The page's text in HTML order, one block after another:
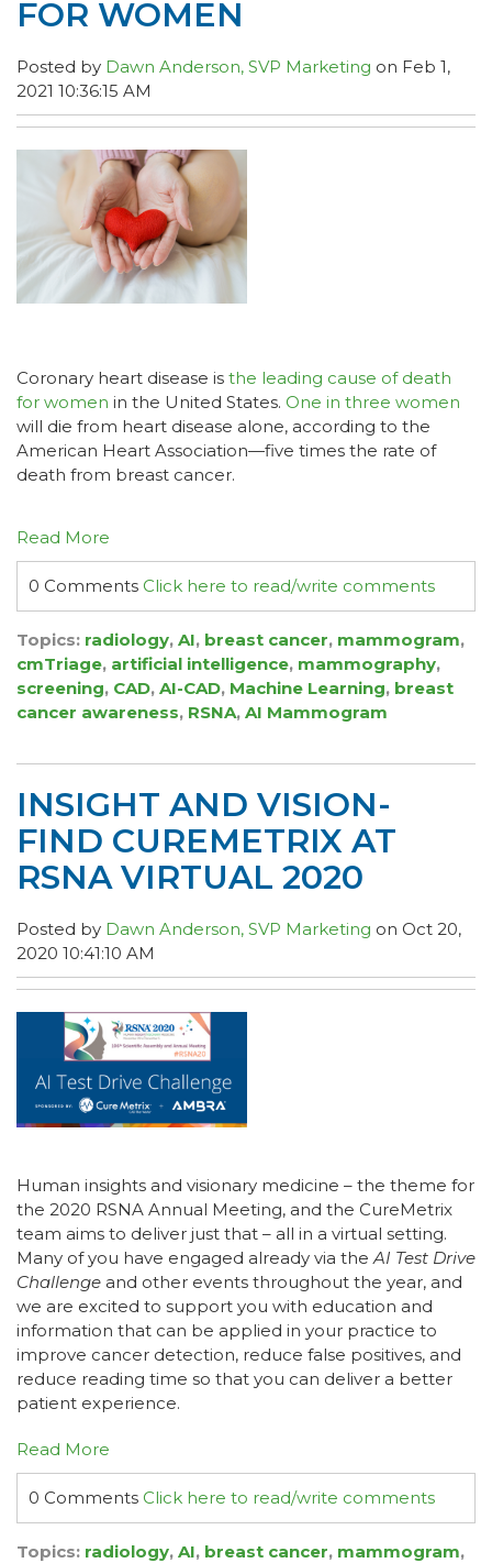
FOR WOMEN
Posted by Dawn Anderson, SVP Marketing on Feb 1,
2021 10:36:15 AM
Coronary heart disease is the leading cause of death
for women in the United States. One in three women
will die from heart disease alone, according to the
American Heart Association—five times the rate of
death from breast cancer.
Read More
0 Comments Click here to read/write comments
Topics: radiology, AI, breast cancer, mammogram,
cmTriage, artificial intelligence, mammography,
screening, CAD, AI-CAD, Machine Learning, breast
cancer awareness, RSNA, AI Mammogram
INSIGHT AND VISION-
FIND CUREMETRIX AT
RSNA VIRTUAL 2020
Posted by Dawn Anderson, SVP Marketing on Oct 20,
2020 10:41:10 AM
Human insights and visionary medicine – the theme for
the 2020 RSNA Annual Meeting, and the CureMetrix
team aims to deliver just that – all in a virtual setting.
Many of you have engaged already via theAI Test Drive
Challenge and other events throughout the year, and
we are excited to support you with education and
information that can be applied in your practice to
improve cancer detection, reduce false positives, and
reduce reading time so that you can deliver a better
patient experience.
Read More
0 Comments Click here to read/write comments
Topics: radiology, AI, breast cancer, mammogram,